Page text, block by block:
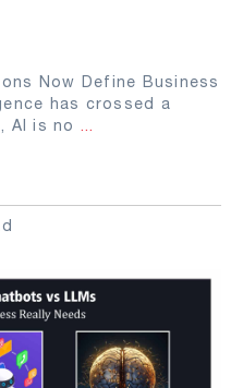
Now Define Business
has crossed a
AI is no ...